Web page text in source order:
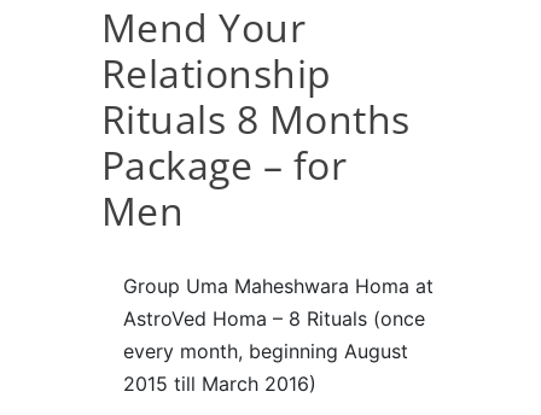
Mend Your
Relationship
Rituals 8 Months
Package – for
Men
Group Uma Maheshwara Homa at
AstroVed Homa – 8 Rituals (once
every month, beginning August
2015 till March 2016)